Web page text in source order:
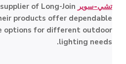
تشي-سوير of Long-Join
products offer dependable
options for different outdoor
lighting needs.